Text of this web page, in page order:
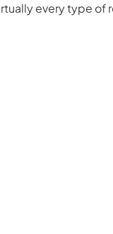
every type